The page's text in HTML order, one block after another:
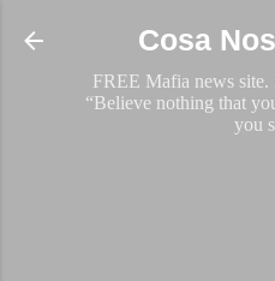
Skip to
Cosa
FREE Mafia news site.
“Believe nothing that
you